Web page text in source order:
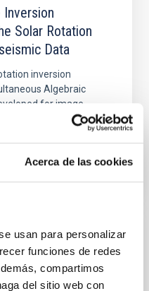
Acerca de las cookies
usan para personalizar
funciones de redes
compartimos
del sitio web con
Inversion
Solar Rotation
Data
inversion
Algebraic
for image
solar radiative